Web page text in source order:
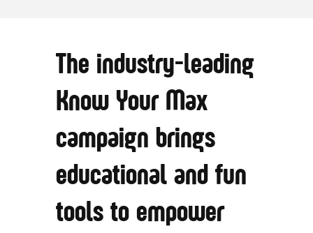
The industry-leading
Know Your Max
campaign brings
educational and fun
tools to empower